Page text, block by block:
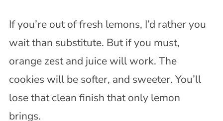
If you’re out of fresh lemons, I’d rather you
wait than substitute. But if you must,
orange zest and juice will work. The
cookies will be softer, and sweeter. You’ll
lose that clean finish that only lemon
brings.